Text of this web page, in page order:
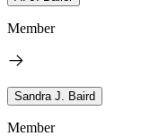
Member
Sandra J. Baird
Member